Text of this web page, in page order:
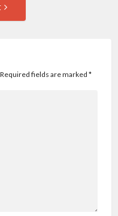
fields are marked *